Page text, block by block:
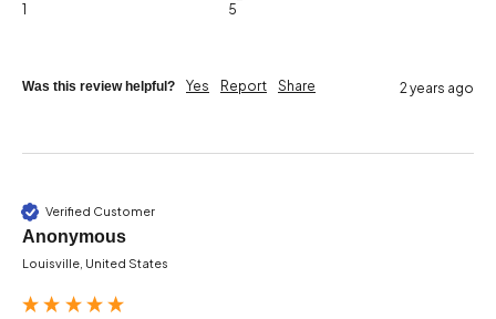
1 5
Was this review helpful? Yes Report Share 2 years ago
Verified Customer
Anonymous
Louisville, United States